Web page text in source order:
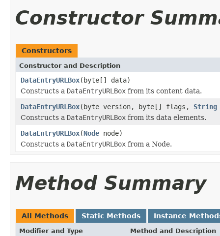
Constructor
Constructors
Constructor and Description
DataEntryURLBox(byte[] data)
Constructs a DataEntryURLBox from its content data.
DataEntryURLBox(byte version, byte[] flags, String
Constructs a DataEntryURLBox from its data elements.
DataEntryURLBox(Node node)
Constructs a DataEntryURLBox from a Node.
Method Summary
All Methods Static Methods Instance
Modifier and Type Method and Description